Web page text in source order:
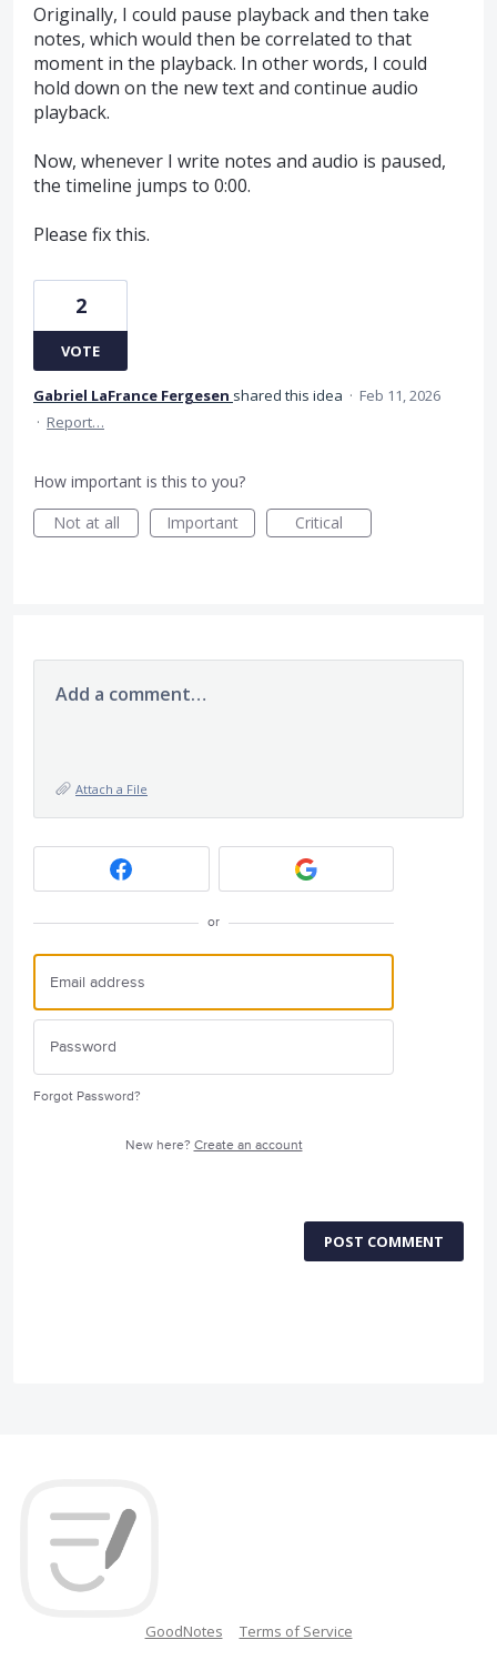
Originally, I could pause playback and then take
notes, which would then be correlated to that
moment in the playback. In other words, I could
hold down on the new text and continue audio
playback.
Now, whenever I write notes and audio is paused,
the timeline jumps to 0:00.
Please fix this.
2
VOTE
Gabriel LaFrance Fergesen shared this idea · Feb 11, 2026
· Report…
How important is this to you?
Not at all
Important Critical
Add a comment…
Attach a File
or
Forgot Password?
New here? Create an account
POST COMMENT
GoodNotes Terms of Service